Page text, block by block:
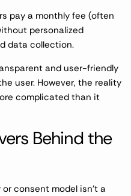
pay a monthly fee (often
personalized
data collection.
and user-friendly
user. However, the reality
complicated than it
Behind the
consent model isn’t a